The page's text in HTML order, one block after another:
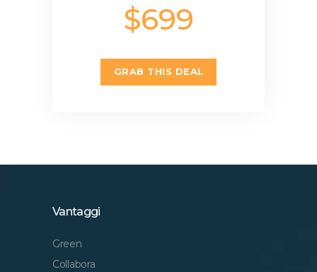
$699
GRAB THIS DEAL
Vantaggi
Green
Collabora